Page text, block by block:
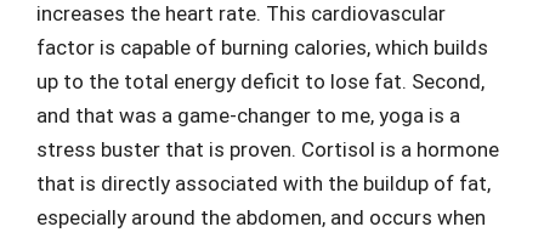
increases the heart rate. This cardiovascular
factor is capable of burning calories, which builds
up to the total energy deficit to lose fat. Second,
and that was a game-changer to me, yoga is a
stress buster that is proven. Cortisol is a hormone
that is directly associated with the buildup of fat,
especially around the abdomen, and occurs when